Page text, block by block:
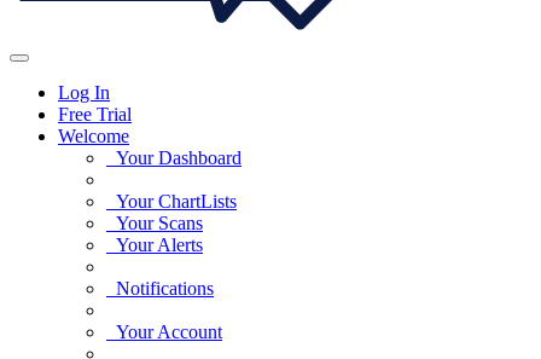
Log In
Free Trial
Welcome
Your Dashboard
Your ChartLists
Your Scans
Your Alerts
Notifications
Your Account